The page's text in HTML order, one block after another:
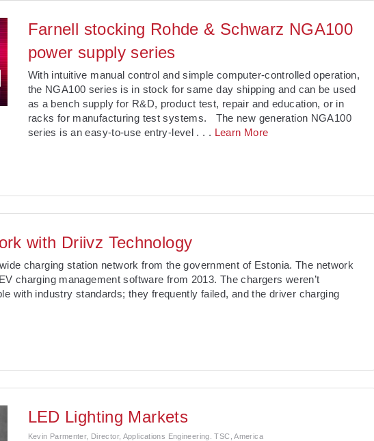
Farnell stocking Rohde & Schwarz NGA100
power supply series
With intuitive manual control and simple computer-controlled operation,
the NGA100 series is in stock for same day shipping and can be used
as a bench supply for R&D, product test, repair and education, or in
racks for manufacturing test systems. The new generation NGA100
series is an easy-to-use entry-level . . . Learn More
with Driivz Technology
charging station network from the government of Estonia. The network
charging management software from 2013. The chargers weren’t
with industry standards; they frequently failed, and the driver charging
LED Lighting Markets
Kevin Parmenter, Director, Applications Engineering. TSC, America